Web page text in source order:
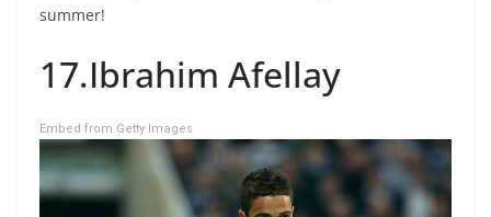
summer!
17.Ibrahim Afellay
Embed from Getty Images